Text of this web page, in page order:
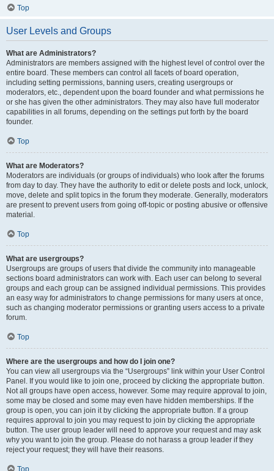
Top
User Levels and Groups
What are Administrators?
Administrators are members assigned with the highest level of control over the
entire board. These members can control all facets of board operation,
including setting permissions, banning users, creating usergroups or
moderators, etc., dependent upon the board founder and what permissions he
or she has given the other administrators. They may also have full moderator
capabilities in all forums, depending on the settings put forth by the board
founder.
Top
What are Moderators?
Moderators are individuals (or groups of individuals) who look after the forums
from day to day. They have the authority to edit or delete posts and lock, unlock,
move, delete and split topics in the forum they moderate. Generally, moderators
are present to prevent users from going off-topic or posting abusive or offensive
material.
Top
What are usergroups?
Usergroups are groups of users that divide the community into manageable
sections board administrators can work with. Each user can belong to several
groups and each group can be assigned individual permissions. This provides
an easy way for administrators to change permissions for many users at once,
such as changing moderator permissions or granting users access to a private
forum.
Top
Where are the usergroups and how do I join one?
You can view all usergroups via the “Usergroups” link within your User Control
Panel. If you would like to join one, proceed by clicking the appropriate button.
Not all groups have open access, however. Some may require approval to join,
some may be closed and some may even have hidden memberships. If the
group is open, you can join it by clicking the appropriate button. If a group
requires approval to join you may request to join by clicking the appropriate
button. The user group leader will need to approve your request and may ask
why you want to join the group. Please do not harass a group leader if they
reject your request; they will have their reasons.
Top